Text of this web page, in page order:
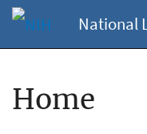
National
Home